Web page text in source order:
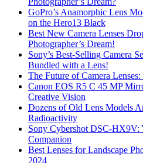
GoPro’s Anamorphic Lens
on the Hero13 Black
Best New Camera Lenses
Photographer’s Dream!
Sony’s Best-Selling Camera
Bundled with a Lens!
The Future of Camera
Canon EOS R5 C 45 MP
Creative Vision
Dozens of Old Lens Models
Radioactivity
Sony Cybershot DSC-HX9V:
Companion
Best Lenses for Landscape
2024